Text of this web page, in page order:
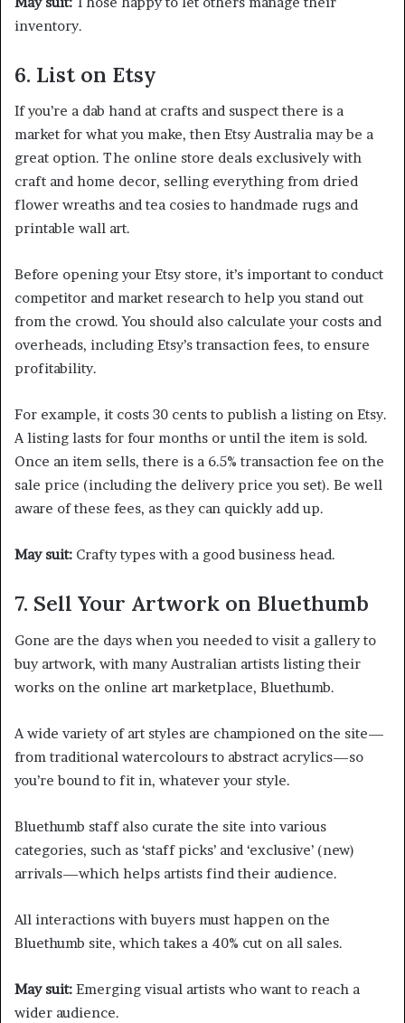
inventory.
6. List on Etsy
If you’re a dab hand at crafts and suspect there is a
market for what you make, then Etsy Australia may be a
great option. The online store deals exclusively with
craft and home decor, selling everything from dried
flower wreaths and tea cosies to handmade rugs and
printable wall art.
Before opening your Etsy store, it’s important to conduct
competitor and market research to help you stand out
from the crowd. You should also calculate your costs and
overheads, including Etsy’s transaction fees, to ensure
profitability.
For example, it costs 30 cents to publish a listing on Etsy.
A listing lasts for four months or until the item is sold.
Once an item sells, there is a 6.5% transaction fee on the
sale price (including the delivery price you set). Be well
aware of these fees, as they can quickly add up.
May suit: Crafty types with a good business head.
7. Sell Your Artwork on Bluethumb
Gone are the days when you needed to visit a gallery to
buy artwork, with many Australian artists listing their
works on the online art marketplace, Bluethumb.
A wide variety of art styles are championed on the site—
from traditional watercolours to abstract acrylics—so
you’re bound to fit in, whatever your style.
Bluethumb staff also curate the site into various
categories, such as ‘staff picks’ and ‘exclusive’ (new)
arrivals—which helps artists find their audience.
All interactions with buyers must happen on the
Bluethumb site, which takes a 40% cut on all sales.
May suit: Emerging visual artists who want to reach a
wider audience.